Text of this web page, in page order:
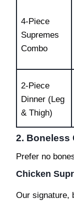
4-Piece
Supremes
Combo
2-Piece
Dinner (Leg
& Thigh)
2. Boneless
Prefer no
Chicken
Our signature,